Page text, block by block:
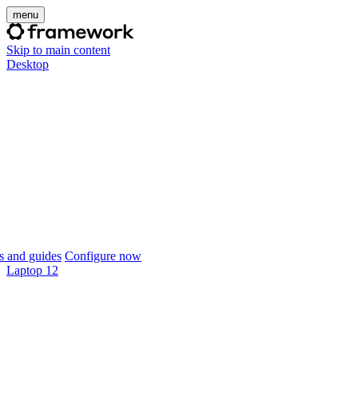
menu
Skip to main content
Desktop
and guides Configure now
Laptop 12